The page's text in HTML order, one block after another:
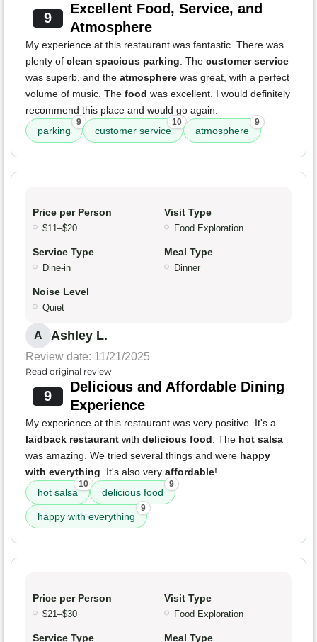
9
Excellent Food, Service, and
Atmosphere
My experience at this restaurant was fantastic. There was
plenty of clean spacious parking. The customer service
was superb, and the atmosphere was great, with a perfect
volume of music. The food was excellent. I would definitely
recommend this place and would go again.
parking
9
customer service
10
atmosphere
9
Price per Person
$11–$20
Visit Type
Food Exploration
Service Type
Dine-in
Meal Type
Dinner
Noise Level
Quiet
A Ashley L.
Review date: 11/21/2025
Read original review
9
Delicious and Affordable Dining
Experience
My experience at this restaurant was very positive. It's a
laidback restaurant with delicious food. The hot salsa
was amazing. We tried several things and were happy
with everything. It's also very affordable!
hot salsa
10
delicious food
9
happy with everything
9
Price per Person
$21–$30
Visit Type
Food Exploration
Service Type Meal Type